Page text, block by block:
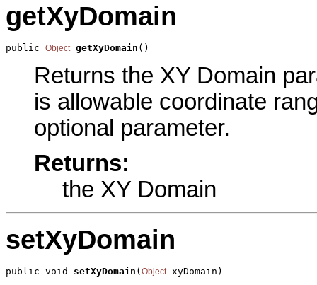
getXyDomain
public Object getXyDomain ()
Returns the XY Domain
is allowable coordinate
optional parameter.
Returns:
the XY Domain
setXyDomain
public void setXyDomain ( Object xyDomain)